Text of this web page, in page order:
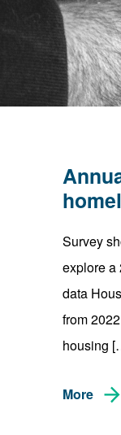
Survey
explore a
data
from
housing
More